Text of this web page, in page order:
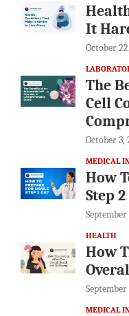
It
October
The
Cell
October 3,
MEDICAL
How
Step 2
HEALTH
How
MEDICAL